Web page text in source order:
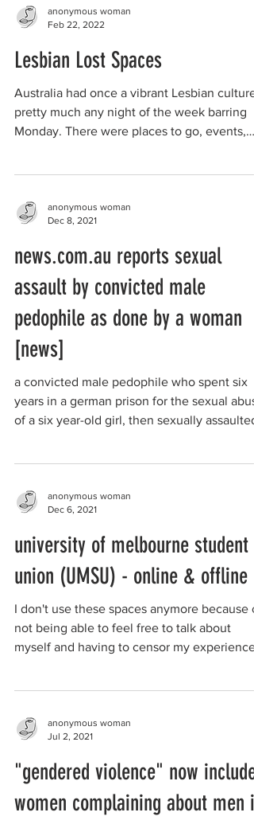
anonymous woman
Feb 22, 2022
Lesbian Lost Spaces
Australia had once a vibrant Lesbian culture,
pretty much any night of the week barring
Monday. There were places to go, events,
anonymous woman
Dec 8, 2021
news.com.au reports sexual
assault by convicted male
pedophile as done by a woman
[news]
a convicted male pedophile who spent six
years in a german prison for the sexual
of a six year-old girl, then sexually assaulted
anonymous woman
Dec 6, 2021
university of melbourne student
union (UMSU) - online & offline
I don't use these spaces anymore because
not being able to feel free to talk about
myself and having to censor my experience
anonymous woman
Jul 2, 2021
"gendered violence" now includes
women complaining about men in